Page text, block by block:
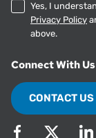
Yes, I
Privacy Policy
above.
Connect With Us
CONTACT US